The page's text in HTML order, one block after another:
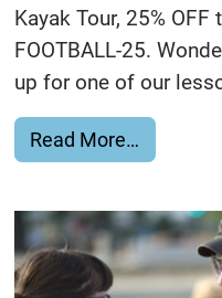
Kayak Tour, 25%
FOOTBALL-25.
up for one of our
Read More…